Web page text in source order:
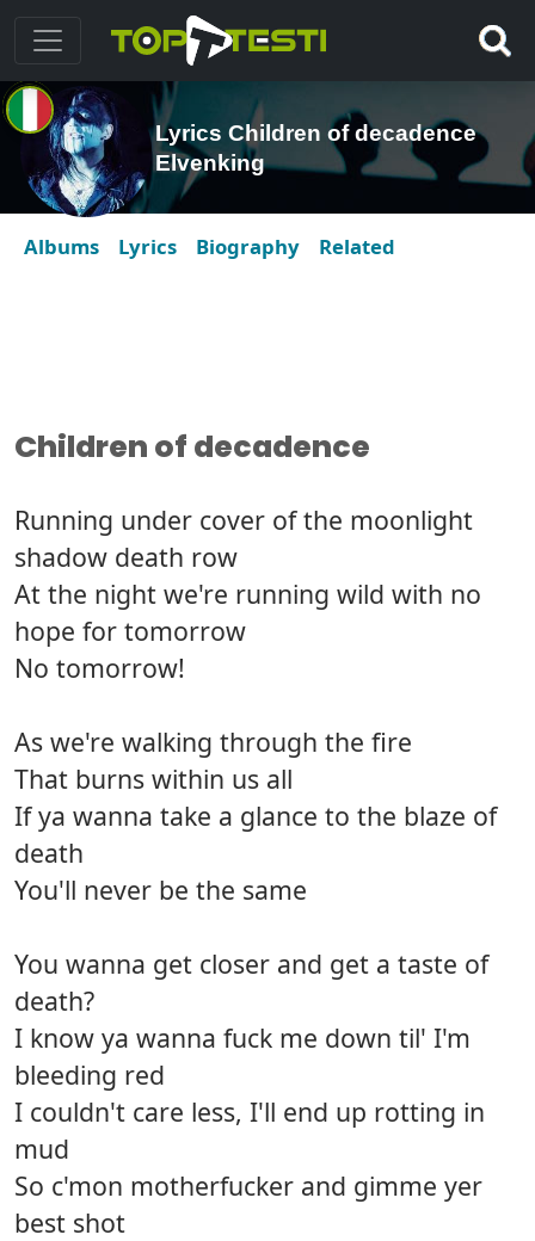
Lyrics Children of decadence
Elvenking
Albums Lyrics Biography Related
Children of decadence
Running under cover of the moonlight
shadow death row
At the night we're running wild with no
hope for tomorrow
No tomorrow!
As we're walking through the fire
That burns within us all
If ya wanna take a glance to the blaze of
death
You'll never be the same
You wanna get closer and get a taste of
death?
I know ya wanna fuck me down til' I'm
bleeding red
I couldn't care less, I'll end up rotting in
mud
So c'mon motherfucker and gimme yer
best shot